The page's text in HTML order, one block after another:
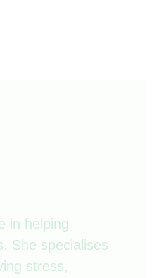
in helping
She specialises
stress,